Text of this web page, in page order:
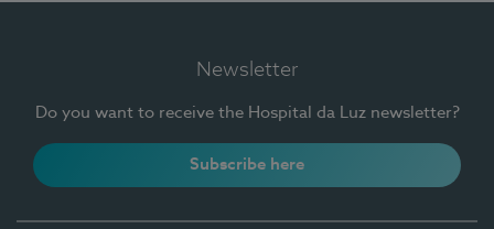
Newsletter
Do you want to receive the Hospital da Luz newsletter?
Subscribe here